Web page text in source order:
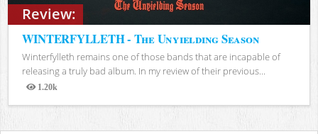
Review:
WINTERFYLLETH - The Unyielding Season
Winterfylleth remains one of those bands that are incapable of
releasing a truly bad album. In my review of their previous...
1.20k
Views